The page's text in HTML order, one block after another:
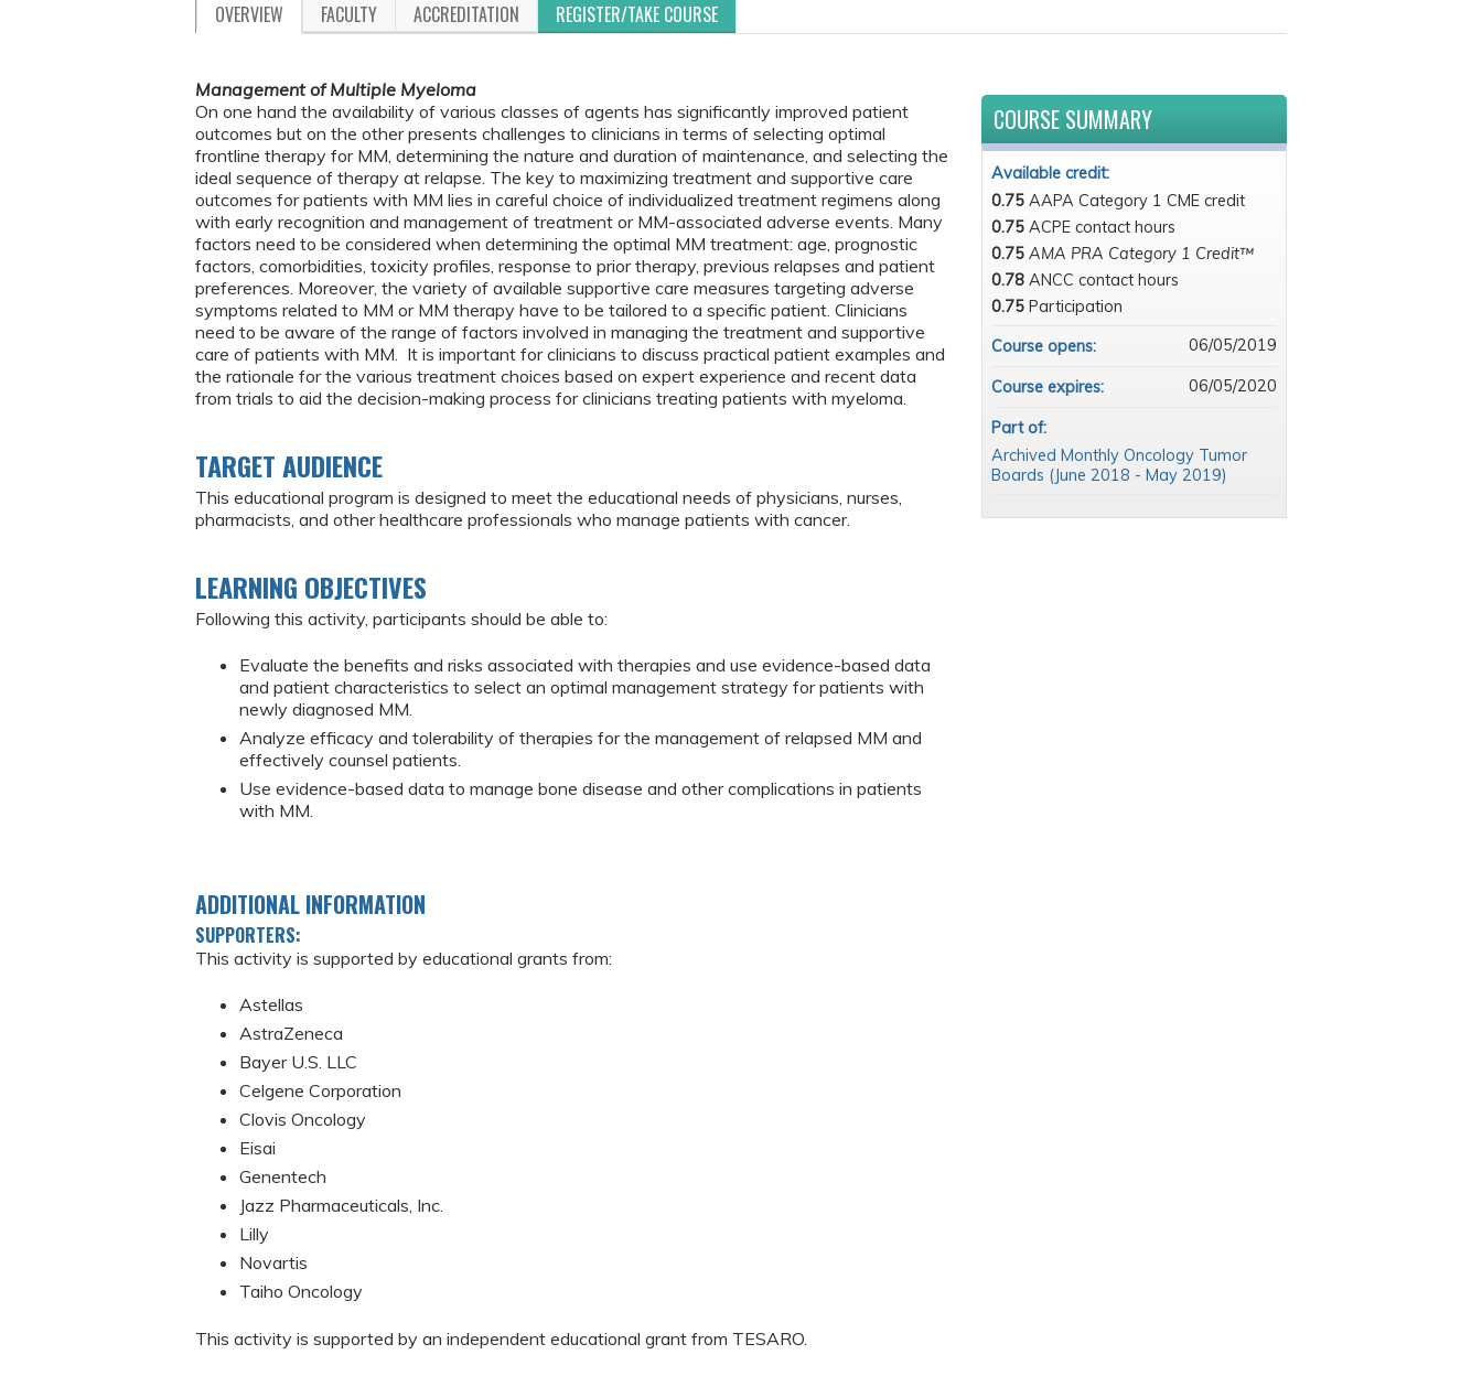
OVERVIEW FACULTY ACCREDITATION REGISTER/TAKE COURSE
Management of Multiple Myeloma
On one hand the availability of various classes of agents has significantly improved patient
outcomes but on the other presents challenges to clinicians in terms of selecting optimal
frontline therapy for MM, determining the nature and duration of maintenance, and selecting the
ideal sequence of therapy at relapse. The key to maximizing treatment and supportive care
outcomes for patients with MM lies in careful choice of individualized treatment regimens along
with early recognition and management of treatment or MM-associated adverse events. Many
factors need to be considered when determining the optimal MM treatment: age, prognostic
factors, comorbidities, toxicity profiles, response to prior therapy, previous relapses and patient
preferences. Moreover, the variety of available supportive care measures targeting adverse
symptoms related to MM or MM therapy have to be tailored to a specific patient. Clinicians
need to be aware of the range of factors involved in managing the treatment and supportive
care of patients with MM. It is important for clinicians to discuss practical patient examples and
the rationale for the various treatment choices based on expert experience and recent data
from trials to aid the decision-making process for clinicians treating patients with myeloma.
TARGET AUDIENCE
This educational program is designed to meet the educational needs of physicians, nurses,
pharmacists, and other healthcare professionals who manage patients with cancer.
LEARNING OBJECTIVES
Following this activity, participants should be able to:
Evaluate the benefits and risks associated with therapies and use evidence-based data
and patient characteristics to select an optimal management strategy for patients with
newly diagnosed MM.
Analyze efficacy and tolerability of therapies for the management of relapsed MM and
effectively counsel patients.
Use evidence-based data to manage bone disease and other complications in patients
with MM.
ADDITIONAL INFORMATION
SUPPORTERS:
This activity is supported by educational grants from:
Astellas
AstraZeneca
Bayer U.S. LLC
Celgene Corporation
Clovis Oncology
Eisai
Genentech
Jazz Pharmaceuticals, Inc.
Lilly
Novartis
Taiho Oncology
This activity is supported by an independent educational grant from TESARO.
COURSE SUMMARY
Available credit:
0.75 AAPA Category 1 CME credit
0.75 ACPE contact hours
0.75 AMA PRA Category 1 Credit™
0.78 ANCC contact hours
0.75 Participation
Course opens:
06/05/2019
Course expires: 06/05/2020
Part of:
Archived Monthly Oncology Tumor
Boards (June 2018 - May 2019)